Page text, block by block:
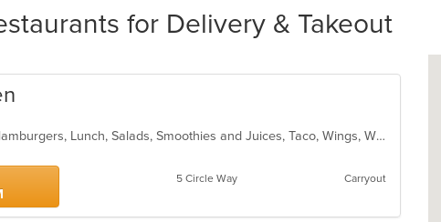
for Delivery & Takeout
American, Chicken, Dessert, Hamburgers, Lunch, Salads, Smoothies and Juices, Taco, Wings, Wraps
5 Circle Way Carryout